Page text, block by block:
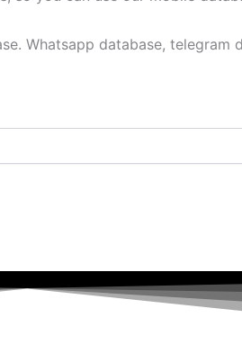
Whatsapp database, telegram